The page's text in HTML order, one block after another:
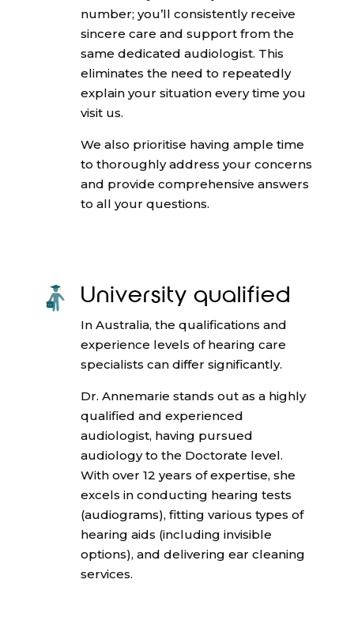
number; you’ll consistently receive
sincere care and support from the
same dedicated audiologist. This
eliminates the need to repeatedly
explain your situation every time you
visit us.
We also prioritise having ample time
to thoroughly address your concerns
and provide comprehensive answers
to all your questions.
University qualified
In Australia, the qualifications and
experience levels of hearing care
specialists can differ significantly.
Dr. Annemarie stands out as a highly
qualified and experienced
audiologist, having pursued
audiology to the Doctorate level.
With over 12 years of expertise, she
excels in conducting hearing tests
(audiograms), fitting various types of
hearing aids (including invisible
options), and delivering ear cleaning
services.